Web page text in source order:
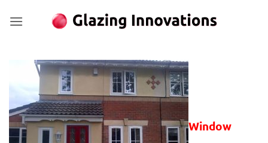
Window